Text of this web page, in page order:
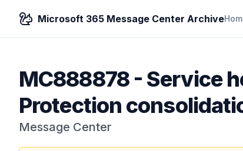
Microsoft 365 Message Center Archive
MC888878- Service
Protection
Message Center